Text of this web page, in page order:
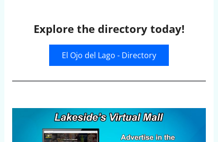
Explore the directory today!
El Ojo del Lago - Directory